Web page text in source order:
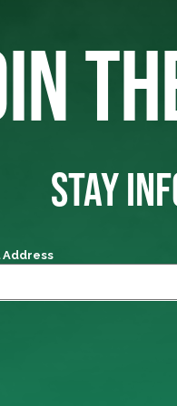
STAY
Address